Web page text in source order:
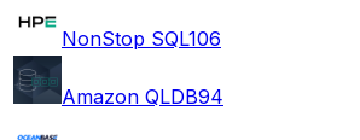
NonStop SQL106
Amazon QLDB94